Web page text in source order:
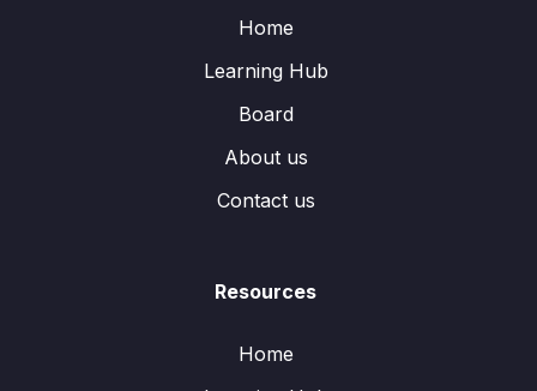
Home
Learning Hub
Board
About us
Contact us
Resources
Home